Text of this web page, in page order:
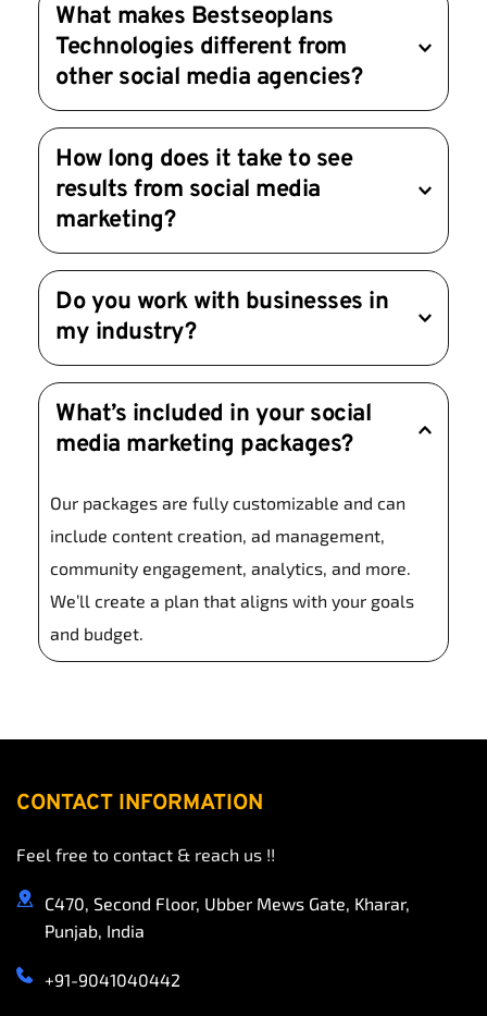
What makes Bestseoplans
Technologies different from
other social media agencies?
We focus on delivering measurable results
through customized strategies, creative content,
and transparent reporting. Your success is our
priority.
How long does it take to see
results from social media
marketing?
Results vary depending on your goals and
strategy. Paid ads can deliver instant results,
while organic growth may take a few months.
consultation.
Do you work with businesses in
my industry?
Yes! We’ve worked with clients across various
industries, from retail and hospitality to tech and
healthcare. Our strategies are tailored to fit your
What’s included in your social
media marketing packages?
Our packages are fully customizable and can
include content creation, ad management,
community engagement, analytics, and more.
We’ll create a plan that aligns with your goals
and budget.
CONTACT INFORMATION
Feel free to contact & reach us !!
C470, Second Floor, Ubber Mews Gate, Kharar,
Punjab, India
+91-9041040442